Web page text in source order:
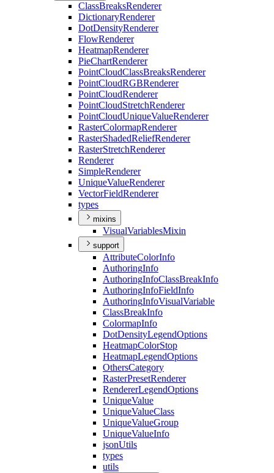
ClassBreaksRenderer
DictionaryRenderer
DotDensityRenderer
FlowRenderer
HeatmapRenderer
PieChartRenderer
PointCloudClassBreaksRenderer
PointCloudRGBRenderer
PointCloudRenderer
PointCloudStretchRenderer
PointCloudUniqueValueRenderer
RasterColormapRenderer
RasterShadedReliefRenderer
RasterStretchRenderer
Renderer
SimpleRenderer
UniqueValueRenderer
VectorFieldRenderer
types
mixins
VisualVariablesMixin
support
AttributeColorInfo
AuthoringInfo
AuthoringInfoClassBreakInfo
AuthoringInfoFieldInfo
AuthoringInfoVisualVariable
ClassBreakInfo
ColormapInfo
DotDensityLegendOptions
HeatmapColorStop
HeatmapLegendOptions
OthersCategory
RasterPresetRenderer
RendererLegendOptions
UniqueValue
UniqueValueClass
UniqueValueGroup
UniqueValueInfo
jsonUtils
types
utils